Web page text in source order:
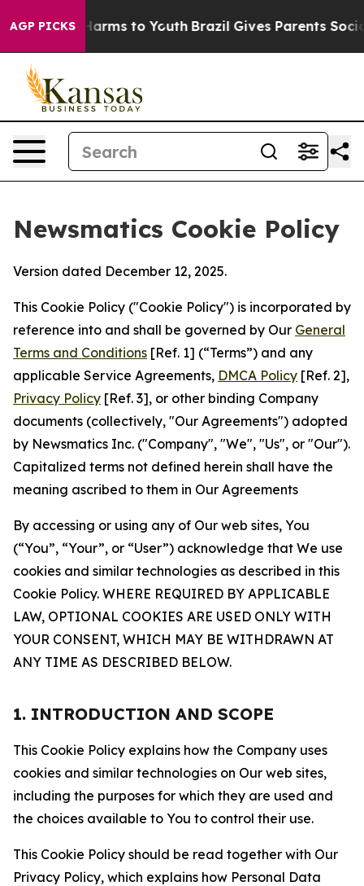
AGP PICKSHarms to Youth Brazil Gives Parents Social
Newsmatics Cookie Policy
Version dated December 12, 2025.
This Cookie Policy ("Cookie Policy") is incorporated by
reference into and shall be governed by Our General
Terms and Conditions [Ref. 1] (“Terms”) and any
applicable Service Agreements, DMCA Policy [Ref. 2],
Privacy Policy [Ref. 3], or other binding Company
documents (collectively, "Our Agreements") adopted
by Newsmatics Inc. ("Company", "We", "Us", or "Our").
Capitalized terms not defined herein shall have the
meaning ascribed to them in Our Agreements
By accessing or using any of Our web sites, You
(“You”, “Your”, or “User”) acknowledge that We use
cookies and similar technologies as described in this
Cookie Policy. WHERE REQUIRED BY APPLICABLE
LAW, OPTIONAL COOKIES ARE USED ONLY WITH
YOUR CONSENT, WHICH MAY BE WITHDRAWN AT
ANY TIME AS DESCRIBED BELOW.
1. INTRODUCTION AND SCOPE
This Cookie Policy explains how the Company uses
cookies and similar technologies on Our web sites,
including the purposes for which they are used and
the choices available to You to control their use.
This Cookie Policy should be read together with Our
Privacy Policy, which explains how Personal Data